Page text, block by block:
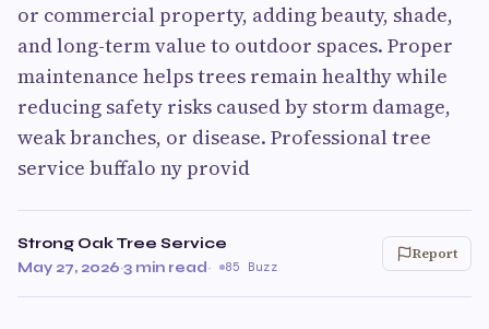
or commercial property, adding beauty, shade,
and long-term value to outdoor spaces. Proper
maintenance helps trees remain healthy while
reducing safety risks caused by storm damage,
weak branches, or disease. Professional tree
service buffalo ny provid
Strong Oak Tree Service
May 27, 2026·3 min read· 85 Buzz
Report